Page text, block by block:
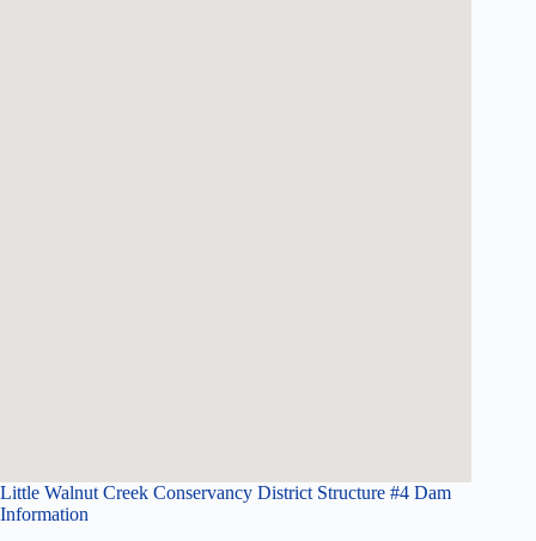
Little Walnut Creek Conservancy District Structure #4 Dam
Information